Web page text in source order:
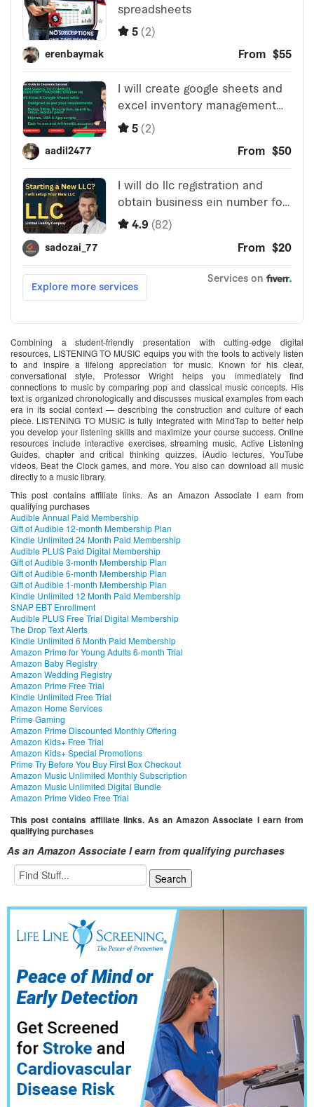
Combining a student-friendly presentation with cutting-edge digital
resources, LISTENING TO MUSIC equips you with the tools to actively listen
to and inspire a lifelong appreciation for music. Known for his clear,
conversational style, Professor Wright helps you immediately find
connections to music by comparing pop and classical music concepts. His
text is organized chronologically and discusses musical examples from each
era in its social context — describing the construction and culture of each
piece. LISTENING TO MUSIC is fully integrated with MindTap to better help
you develop your listening skills and maximize your course success. Online
resources include interactive exercises, streaming music, Active Listening
Guides, chapter and critical thinking quizzes, iAudio lectures, YouTube
videos, Beat the Clock games, and more. You also can download all music
directly to a music library.
This post contains affiliate links. As an Amazon Associate I earn from
qualifying purchases
Audible Annual Paid Membership
Gift of Audible 12-month Membership Plan
Kindle Unlimited 24 Month Paid Membership
Audible PLUS Paid Digital Membership
Gift of Audible 3-month Membership Plan
Gift of Audible 6-month Membership Plan
Gift of Audible 1-month Membership Plan
Kindle Unlimited 12 Month Paid Membership
SNAP EBT Enrollment
Audible PLUS Free Trial Digital Membership
The Drop Text Alerts
Kindle Unlimited 6 Month Paid Membership
Amazon Prime for Young Adults 6-month Trial
Amazon Baby Registry
Amazon Wedding Registry
Amazon Prime Free Trial
Kindle Unlimited Free Trial
Amazon Home Services
Prime Gaming
Amazon Prime Discounted Monthly Offering
Amazon Kids+ Free Trial
Amazon Kids+ Special Promotions
Prime Try Before You Buy First Box Checkout
Amazon Music Unlimited Monthly Subscription
Amazon Music Unlimited Digital Bundle
Amazon Prime Video Free Trial
This post contains affiliate links. As an Amazon Associate I earn from
qualifying purchases
As an Amazon Associate I earn from qualifying purchases